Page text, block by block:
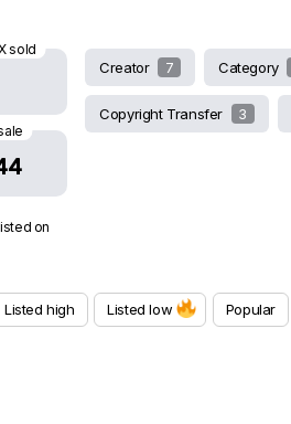
sold
on
Creator 7 Category
Copyright Transfer 3
Listed high Listed low Popular